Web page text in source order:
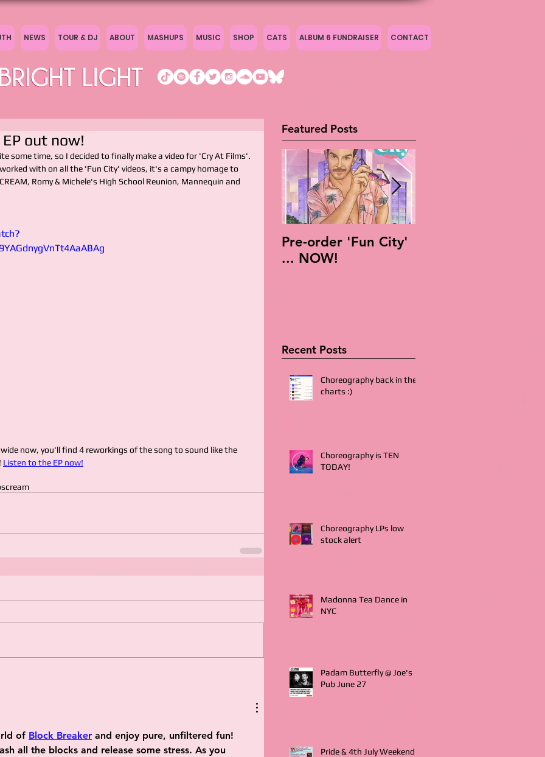
NEWS TOUR & DJ ABOUT MASHUPS MUSIC SHOP CATS ALBUM 6 FUNDRAISER CONTACT
out now!
some time, so I decided to finally make a video for 'Cry At Films'.
with on all the 'Fun City' videos, it's a campy homage to
Romy & Michele's High School Reunion, Mannequin and
now, you'll find 4 reworkings of the song to sound like the
Listen to the EP now!
scream
of Block Breaker and enjoy pure, unfiltered fun!
all the blocks and release some stress. As you
Featured Posts
Pre-order 'Fun City'
... NOW!
Recent Posts
Choreography back in the
charts :)
Choreography is TEN
TODAY!
Choreography LPs low
stock alert
Madonna Tea Dance in
NYC
Padam Butterfly @ Joe's
Pub June 27
Pride & 4th July Weekend